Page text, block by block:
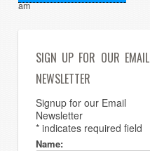
am
SIGN UP FOR OUR EMAIL
NEWSLETTER
Signup for our Email
Newsletter
* indicates required field
Name: